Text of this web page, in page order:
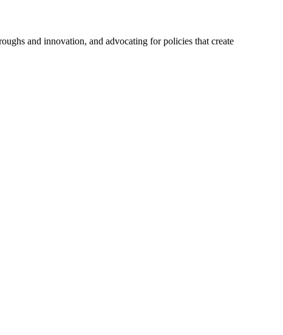
and innovation, and advocating for policies that create